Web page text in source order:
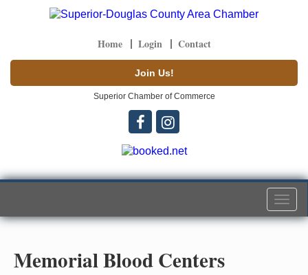
Home Login Contact
Join Us!
Superior Chamber of Commerce
Memorial Blood Centers